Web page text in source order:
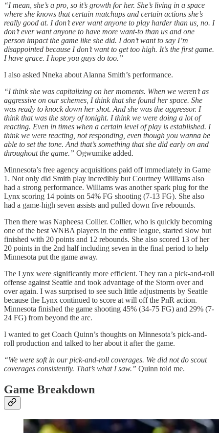
“I mean, she’s a pro, so it’s growth for her. She’s living in a space
where she knows that certain matchups and certain actions she’s
really good at. I don’t ever want anyone to play harder than us, no. I
don’t ever want anyone to have more want-to than us and one
person impact the game like she did. I don’t want to say I’m
disappointed because I don’t want to get too high. It’s the first game.
I have grace. I hope you guys do too.”
I also asked Nneka about Alanna Smith’s performance.
“I think she was capitalizing on her moments. When we weren’t as
aggressive on our schemes, I think that she found her space. She
was ready to knock down her shot. And she was the aggressor. I
think that was the story of tonight. I think we were doing a lot of
reacting. Even in times when a certain level of play is established. I
think we were reacting, not responding, even though you wanna be
able to set the tone. And that’s something that she did early on and
throughout the game.” Ogwumike added.
Minnesota’s free agency acquisitions paid off immediately in Game
1. Not only did Smith play incredibly but Courtney Williams also
had a strong performance. Williams was another spark plug for the
Lynx scoring 14 points on 54% FG shooting (7-13 FG). She also
had a game-high seven assists and pulled down five rebounds.
Then there was Napheesa Collier. Collier, who is quickly becoming
one of the best WNBA players in the entire league, started slow but
finished with 20 points and 12 rebounds. She also scored 13 of her
20 points in the 2nd half including seven in the final period to help
Minnesota put the game away.
The Lynx were significantly more efficient. They ran a pick-and-roll
offense against Seattle and took advantage of the Storm over and
over again. I was surprised to see such little adjustments by Seattle
because the Lynx continued to score at will off the PnR action.
Minnesota finished the game shooting 45% (34-75 FG) and 29% (7-
24 FG) from beyond the arc.
I wanted to get Coach Quinn’s thoughts on Minnesota’s pick-and-
roll production and talked to her about it after the game.
“We were soft in our pick-and-roll coverages. We did not do scout
coverages consistently. That’s what I saw.” Quinn told me.
Game Breakdown